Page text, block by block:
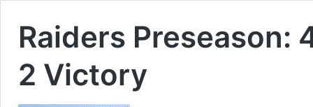
Raiders Preseason:
2 Victory